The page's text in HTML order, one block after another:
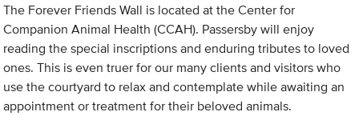
The Forever Friends Wall is located at the Center for
Companion Animal Health (CCAH). Passersby will enjoy
reading the special inscriptions and enduring tributes to loved
ones. This is even truer for our many clients and visitors who
use the courtyard to relax and contemplate while awaiting an
appointment or treatment for their beloved animals.